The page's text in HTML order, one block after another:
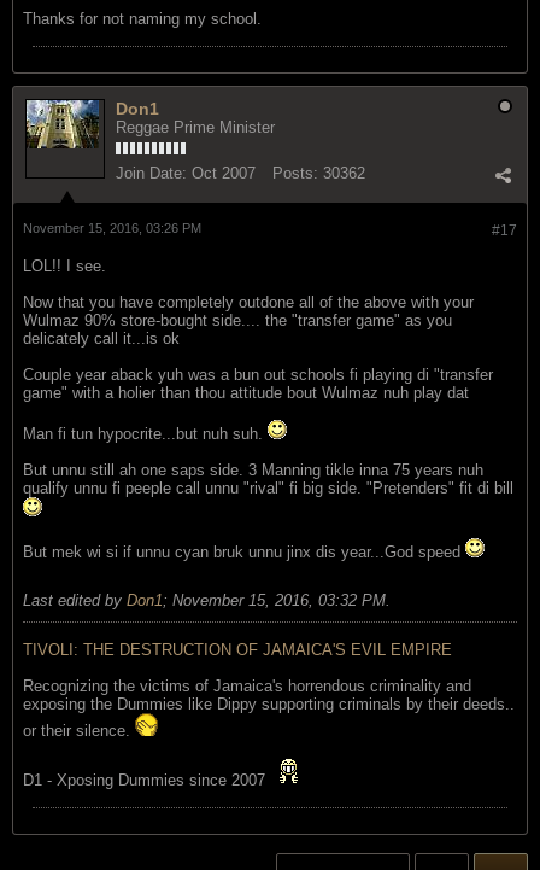
Thanks for not naming my school.
Don1
Reggae Prime Minister
Join Date: Oct 2007 Posts: 30362
#17
November 15, 2016, 03:26 PM
LOL!! I see.
Now that you have completely outdone all of the above with your
Wulmaz 90% store-bought side.... the "transfer game" as you
delicately call it...is ok
Couple year aback yuh was a bun out schools fi playing di "transfer
game" with a holier than thou attitude bout Wulmaz nuh play dat
Man fi tun hypocrite...but nuh suh.
But unnu still ah one saps side. 3 Manning tikle inna 75 years nuh
qualify unnu fi peeple call unnu "rival" fi big side. "Pretenders" fit di bill
But mek wi si if unnu cyan bruk unnu jinx dis year...God speed
Last edited by Don1; November 15, 2016, 03:32 PM
TIVOLI: THE DESTRUCTION OF JAMAICA'S EVIL EMPIRE
Recognizing the victims of Jamaica's horrendous criminality and
exposing the Dummies like Dippy supporting criminals by their deeds..
or their silence.
D1 - Xposing Dummies since 2007